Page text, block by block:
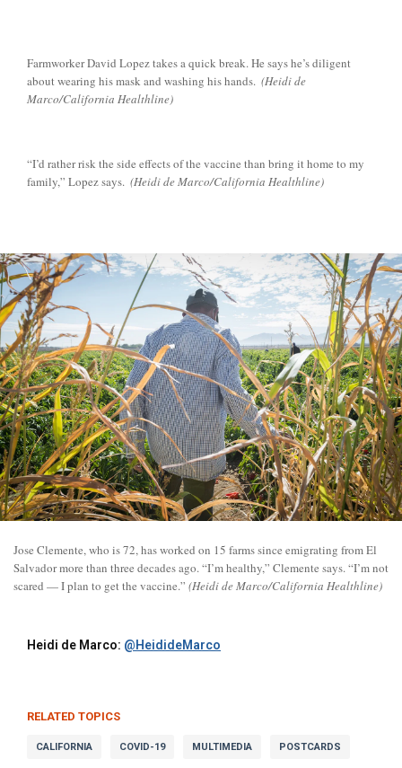
Farmworker David Lopez takes a quick break. He says he’s diligent
about wearing his mask and washing his hands. (Heidi de
Marco/California Healthline)
“I’d rather risk the side effects of the vaccine than bring it home to my
family,” Lopez says. (Heidi de Marco/California Healthline)
Jose Clemente, who is 72, has worked on 15 farms since emigrating from El
Salvador more than three decades ago. “I’m healthy,” Clemente says. “I’m not
scared — I plan to get the vaccine.” (Heidi de Marco/California Healthline)
Heidi de Marco: @HeidideMarco
RELATED TOPICS
CALIFORNIA COVID-19 MULTIMEDIA POSTCARDS